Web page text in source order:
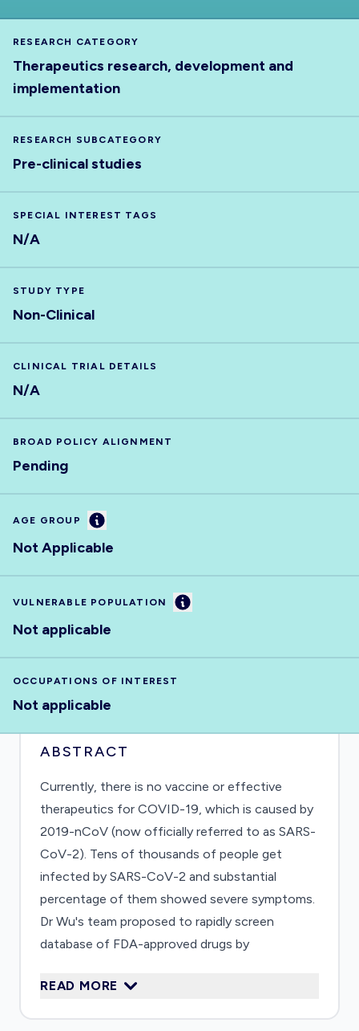
RESEARCH CATEGORY
Therapeutics research, development and
implementation
RESEARCH SUBCATEGORY
Pre-clinical studies
SPECIAL INTEREST TAGS
N/A
STUDY TYPE
Non-Clinical
CLINICAL TRIAL DETAILS
N/A
BROAD POLICY ALIGNMENT
Pending
AGE GROUP Information
Not Applicable
VULNERABLE POPULATION Information
Not applicable
OCCUPATIONS OF INTEREST
Not applicable
ABSTRACT
Currently, there is no vaccine or effective
therapeutics for COVID-19, which is caused by
2019-nCoV (now officially referred to as SARS-
CoV-2). Tens of thousands of people get
infected by SARS-CoV-2 and substantial
percentage of them showed severe symptoms.
Dr Wu's team proposed to rapidly screen
database of FDA-approved drugs by
evaluate the top-ranking candidates by an array
READ MORE